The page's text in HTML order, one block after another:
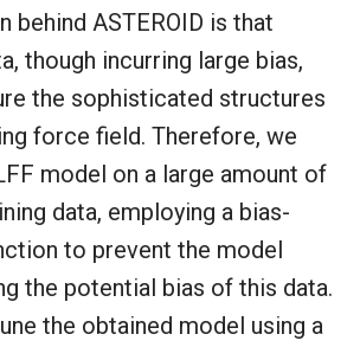
behind ASTEROID is that
though incurring large bias,
the sophisticated structures
force field. Therefore, we
model on a large amount of
data, employing a bias-
to prevent the model
the potential bias of this data.
the obtained model using a